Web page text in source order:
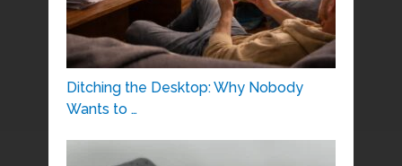
Ditching the Desktop: Why Nobody
Wants to …